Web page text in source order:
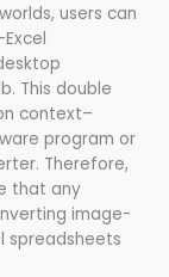
users can
This double
context–
program or
Therefore,
that any
image-
spreadsheets